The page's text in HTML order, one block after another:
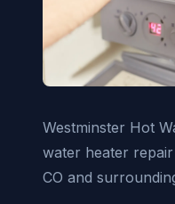
Westminster Hot
water heater
CO and